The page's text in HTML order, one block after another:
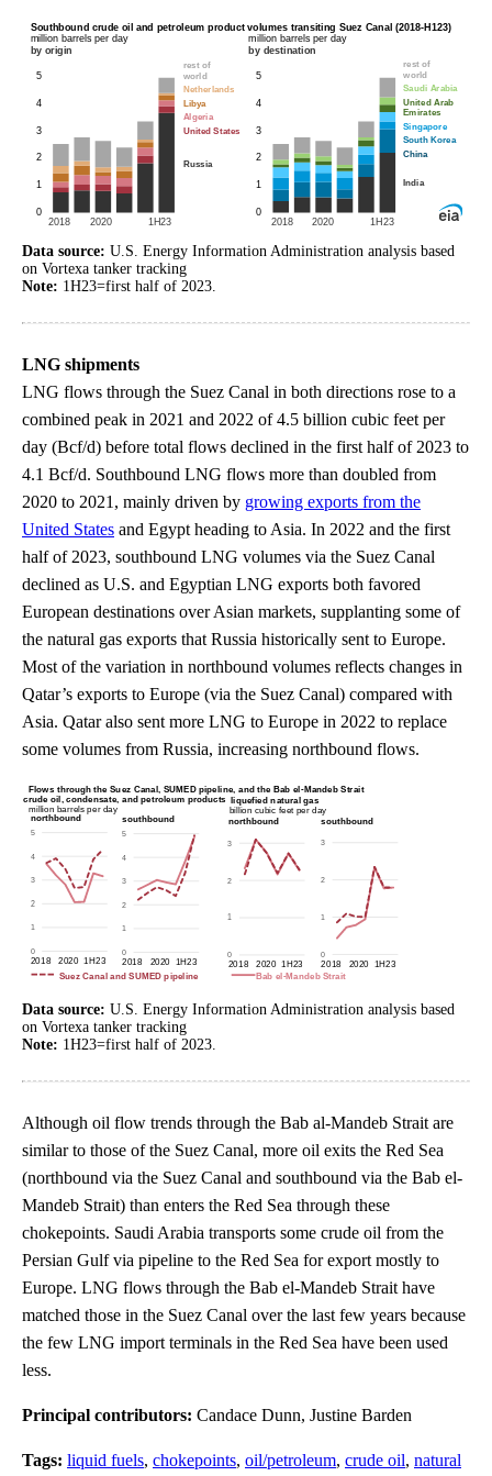
Data source: U.S. Energy Information Administration analysis based
on Vortexa tanker tracking
Note: 1H23=first half of 2023.
LNG shipments
LNG flows through the Suez Canal in both directions rose to a
combined peak in 2021 and 2022 of 4.5 billion cubic feet per
day (Bcf/d) before total flows declined in the first half of 2023 to
4.1 Bcf/d. Southbound LNG flows more than doubled from
2020 to 2021, mainly driven by growing exports from the
United States and Egypt heading to Asia. In 2022 and the first
half of 2023, southbound LNG volumes via the Suez Canal
declined as U.S. and Egyptian LNG exports both favored
European destinations over Asian markets, supplanting some of
the natural gas exports that Russia historically sent to Europe.
Most of the variation in northbound volumes reflects changes in
Qatar’s exports to Europe (via the Suez Canal) compared with
Asia. Qatar also sent more LNG to Europe in 2022 to replace
some volumes from Russia, increasing northbound flows.
Data source: U.S. Energy Information Administration analysis based
on Vortexa tanker tracking
Note: 1H23=first half of 2023.
Although oil flow trends through the Bab al-Mandeb Strait are
similar to those of the Suez Canal, more oil exits the Red Sea
(northbound via the Suez Canal and southbound via the Bab el-
Mandeb Strait) than enters the Red Sea through these
chokepoints. Saudi Arabia transports some crude oil from the
Persian Gulf via pipeline to the Red Sea for export mostly to
Europe. LNG flows through the Bab el-Mandeb Strait have
matched those in the Suez Canal over the last few years because
the few LNG import terminals in the Red Sea have been used
less.
Principal contributors: Candace Dunn, Justine Barden
Tags: liquid fuels, chokepoints, oil/petroleum, crude oil, natural